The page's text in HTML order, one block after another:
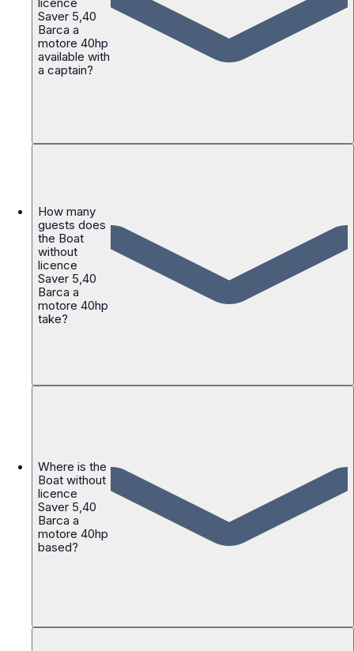
Saver 5,40
Barca a
motore 40hp
available with
a captain?
How many
guests does
the Boat
without
licence
Saver 5,40
Barca a
motore 40hp
take?
Where is the
Boat without
licence
Saver 5,40
Barca a
motore 40hp
based?